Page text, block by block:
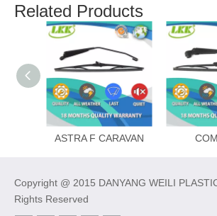
Related Products
ASTRA F CARAVAN
Copyright @ 2015 DANYANG WEILI
Rights Reserved